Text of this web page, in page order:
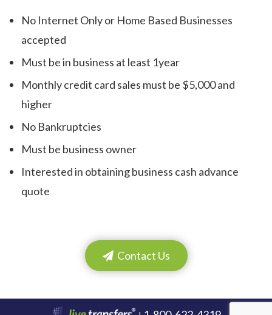
No Internet Only or Home Based Businesses
accepted
Must be in business at least 1year
Monthly credit card sales must be $5,000 and
higher
No Bankruptcies
Must be business owner
Interested in obtaining business cash advance
quote
Contact Us